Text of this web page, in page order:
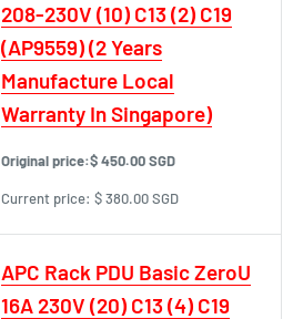
208-230V (10) C13 (2) C19
(AP9559) (2 Years
Manufacture Local
Warranty In Singapore)
Original price:$ 450.00 SGD
Current price: $ 380.00 SGD
APC Rack PDU Basic ZeroU
16A 230V (20) C13 (4) C19